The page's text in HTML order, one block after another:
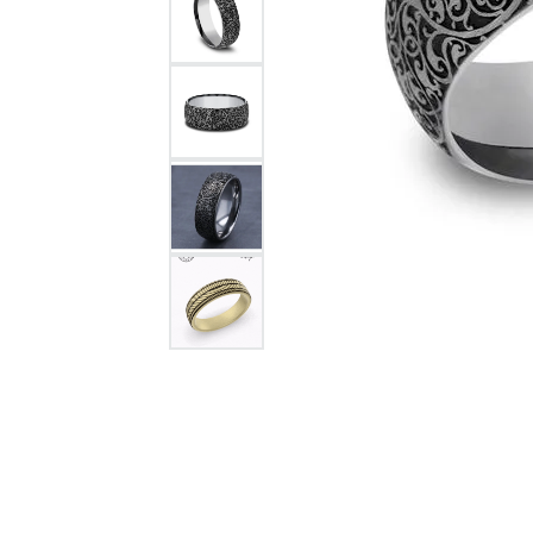
Women's Diamond
Wedding Sets
Men's Diamond Fashion
Men's Colored Stone Rings
Bracelets
Women's Diamond
Women's Gold Bracelets
Women's Colored Stone
Citizen